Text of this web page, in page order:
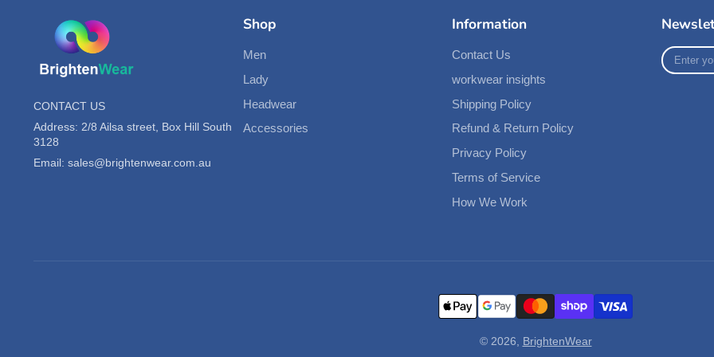
CONTACT US
Address: 2/8 Ailsa street, Box Hill South
3128
Email: sales@brightenwear.com.au
Shop
Men
Lady
Headwear
Accessories
Information
Contact Us
workwear insights
Shipping Policy
Refund & Return Policy
Privacy Policy
Terms of Service
How We Work
Enter
your
© 2026, BrightenWear